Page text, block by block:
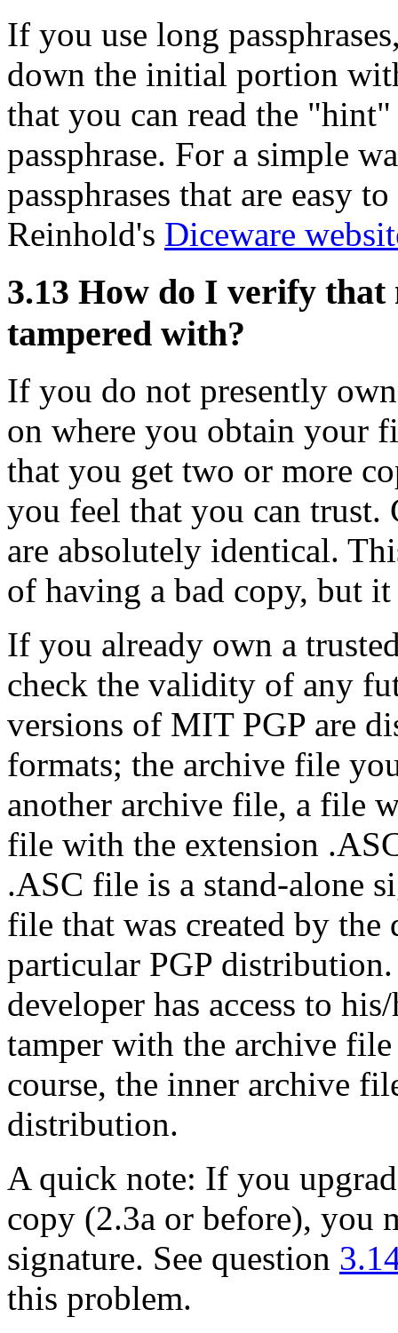
If you use long
down the initial portion
that you can read the
passphrase. For a simple
passphrases that are easy
Reinhold's Diceware
3.13 How do I verify that
tampered with?
If you do not presently
on where you obtain your
that you get two or more
you feel that you can trust.
are absolutely identical.
of having a bad copy, but
If you already own a
check the validity of any
versions of MIT PGP are
formats; the archive file
another archive file, a file
file with the extension
.ASC file is a stand-alone
file that was created by
particular PGP
developer has access to
tamper with the archive
course, the inner archive
distribution.
A quick note: If you
copy (2.3a or before), you
signature. See question
this problem.